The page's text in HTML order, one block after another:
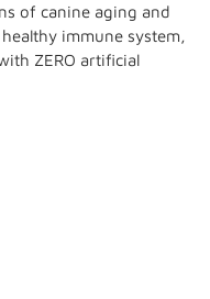
of canine aging and
immune system,
ZERO artificial